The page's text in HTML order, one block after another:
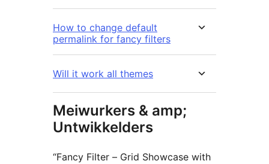
How to change default
permalink for fancy filters
Will it work all themes
Meiwurkers & amp;
Untwikkelders
“Fancy Filter – Grid Showcase with